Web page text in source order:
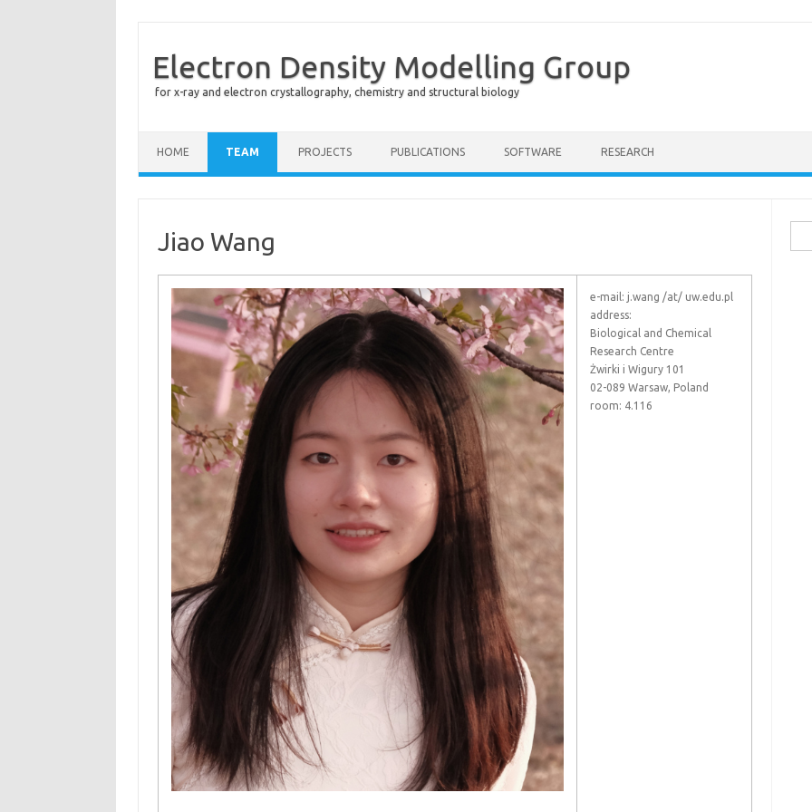
Electron Density Modelling Group
for x-ray and electron crystallography, chemistry and structural biology
HOME TEAM PROJECTS PUBLICATIONS SOFTWARE RESEARCH
Jiao Wang
e-mail: j.wang /at/ uw.edu.pl
address:
Biological and Chemical
Research Centre
Żwirki i Wigury 101
02-089 Warsaw, Poland
room: 4.116
for: